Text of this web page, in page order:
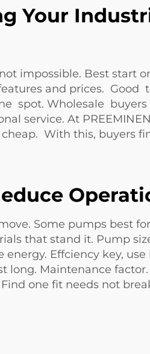
Your
impossible. Best start
and prices.
spot. Wholesale
service. At
With this, buyers
Some pumps best
that stand it. Pump
Effciency key,
Maintenance
one fit needs not